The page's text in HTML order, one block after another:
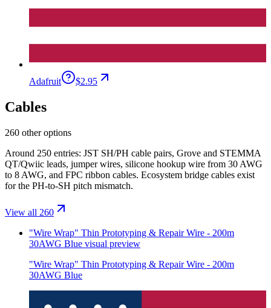
Adafruit $2.95
Cables
260 other options
Around 250 entries: JST SH/PH cable pairs, Grove and STEMMA
QT/Qwiic leads, jumper wires, silicone hookup wire from 30 AWG
to 8 AWG, and FPC ribbon cables. Ecosystem bridge cables exist
for the PH-to-SH pitch mismatch.
View all 260
"Wire Wrap" Thin Prototyping & Repair Wire - 200m
30AWG Blue visual preview
"Wire Wrap" Thin Prototyping & Repair Wire - 200m
30AWG Blue